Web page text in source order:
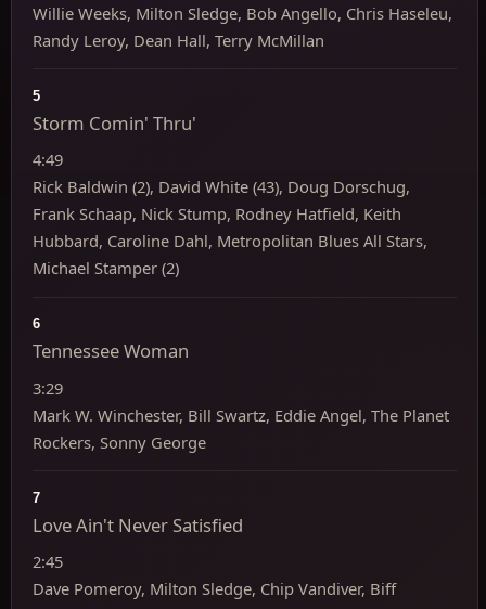
Willie Weeks, Milton Sledge, Bob Angello, Chris Haseleu,
Randy Leroy, Dean Hall, Terry McMillan
5
Storm Comin' Thru'
4:49
Rick Baldwin (2), David White (43), Doug Dorschug,
Frank Schaap, Nick Stump, Rodney Hatfield, Keith
Hubbard, Caroline Dahl, Metropolitan Blues All Stars,
Michael Stamper (2)
6
Tennessee Woman
3:29
Mark W. Winchester, Bill Swartz, Eddie Angel, The Planet
Rockers, Sonny George
7
Love Ain't Never Satisfied
2:45
Dave Pomeroy, Milton Sledge, Chip Vandiver, Biff